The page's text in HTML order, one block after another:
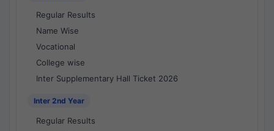
Regular Results
Name Wise
Vocational
College wise
Inter Supplementary Hall Ticket 2026
Inter 2nd Year
Regular Results